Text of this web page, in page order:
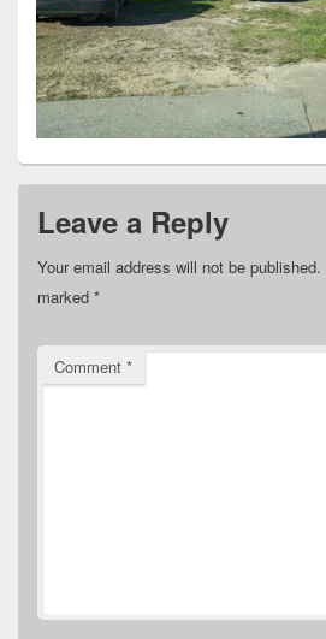
Leave a Reply
Your email address will not be published.
marked *
Comment *